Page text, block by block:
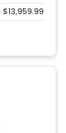
$13,959.99